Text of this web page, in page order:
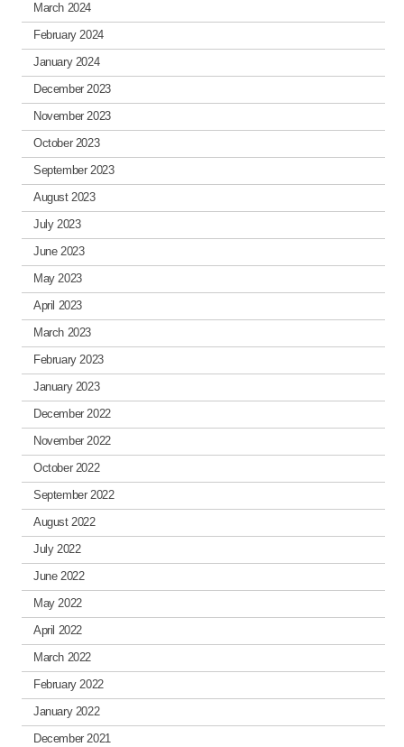
March 2024
February 2024
January 2024
December 2023
November 2023
October 2023
September 2023
August 2023
July 2023
June 2023
May 2023
April 2023
March 2023
February 2023
January 2023
December 2022
November 2022
October 2022
September 2022
August 2022
July 2022
June 2022
May 2022
April 2022
March 2022
February 2022
January 2022
December 2021